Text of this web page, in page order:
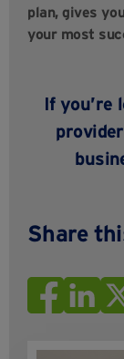
plan, gives
your most
If you’re
Share